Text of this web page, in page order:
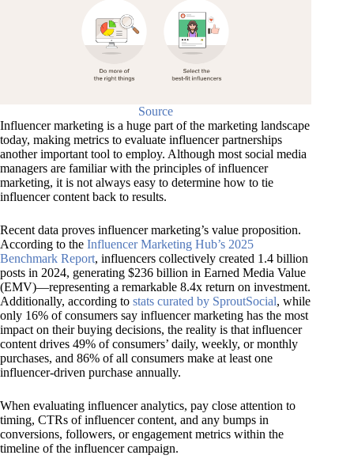
Source
Influencer marketing is a huge part of the marketing landscape
today, making metrics to evaluate influencer partnerships
another important tool to employ. Although most social media
managers are familiar with the principles of influencer
marketing, it is not always easy to determine how to tie
influencer content back to results.
Recent data proves influencer marketing’s value proposition.
According to the Influencer Marketing Hub’s 2025
Benchmark Report, influencers collectively created 1.4 billion
posts in 2024, generating $236 billion in Earned Media Value
(EMV)—representing a remarkable 8.4x return on investment.
Additionally, according to stats curated by SproutSocial, while
only 16% of consumers say influencer marketing has the most
impact on their buying decisions, the reality is that influencer
content drives 49% of consumers’ daily, weekly, or monthly
purchases, and 86% of all consumers make at least one
influencer-driven purchase annually.
When evaluating influencer analytics, pay close attention to
timing, CTRs of influencer content, and any bumps in
conversions, followers, or engagement metrics within the
timeline of the influencer campaign.